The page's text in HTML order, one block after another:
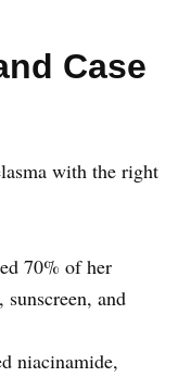
Case
with the right
70% of her
and
niacinamide,